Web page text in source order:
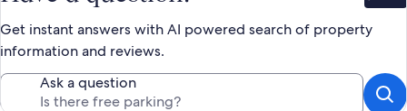
Get instant answers with AI powered search of property
information and reviews.
Ask a question